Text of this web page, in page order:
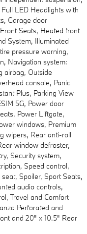
LED Headlights with
Garage door
Seats, Heated front
System, Illuminated
pressure warning,
Navigation system:
airbag, Outside
console, Panic
Plus, Parking View
5G, Power door
Power Liftgate,
windows, Premium
wipers, Rear anti-roll
window defroster,
Security system,
Speed control,
Spoiler, Sport Seats,
audio controls,
Travel and Comfort
Perforated and
and 20" x 10.5" Rear